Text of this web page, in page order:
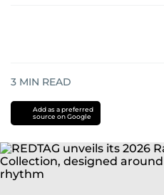
3 MIN READ
Add as a preferred
source on Google